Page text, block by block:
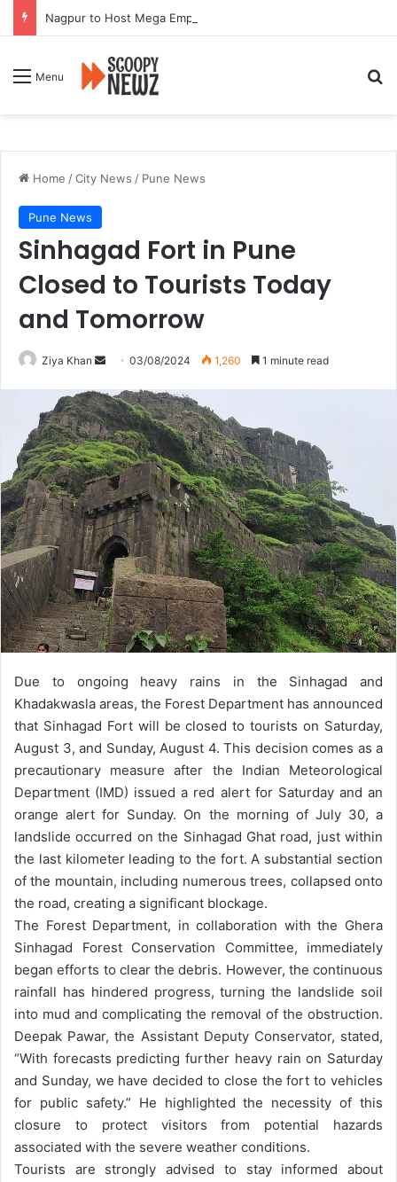
Nagpur to Host Mega Employment and Internship Fair
Menu
Home /City News / Pune News
Pune News
Sinhagad Fort in Pune
Closed to Tourists Today
and Tomorrow
Ziya Khan
Send
email
03/08/2024 1,260 1 minute read
Due to ongoing heavy rains in the Sinhagad and
Khadakwasla areas, the Forest Department has announced
that Sinhagad Fort will be closed to tourists on Saturday,
August 3, and Sunday, August 4. This decision comes as a
precautionary measure after the Indian Meteorological
Department (IMD) issued a red alert for Saturday and an
orange alert for Sunday. On the morning of July 30, a
landslide occurred on the Sinhagad Ghat road, just within
the last kilometer leading to the fort. A substantial section
of the mountain, including numerous trees, collapsed onto
the road, creating a significant blockage.
The Forest Department, in collaboration with the Ghera
Sinhagad Forest Conservation Committee, immediately
began efforts to clear the debris. However, the continuous
rainfall has hindered progress, turning the landslide soil
into mud and complicating the removal of the obstruction.
Deepak Pawar, the Assistant Deputy Conservator, stated,
“With forecasts predicting further heavy rain on Saturday
and Sunday, we have decided to close the fort to vehicles
for public safety.” He highlighted the necessity of this
closure to protect visitors from potential hazards
associated with the severe weather conditions.
Tourists are strongly advised to stay informed about